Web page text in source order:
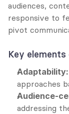
audiences,
responsive to
pivot
Key
Adaptability:
approaches
Audience-
addressing